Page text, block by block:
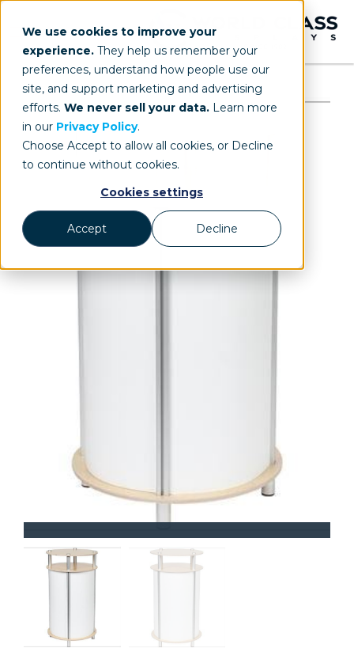
We use cookies to improve your
experience. They help us remember your
preferences, understand how people use our
site, and support marketing and advertising
efforts. We never sell your data. Learn more
in our Privacy Policy.
Choose Accept to allow all cookies, or Decline
to continue without cookies.
Cookies settings
Accept Decline